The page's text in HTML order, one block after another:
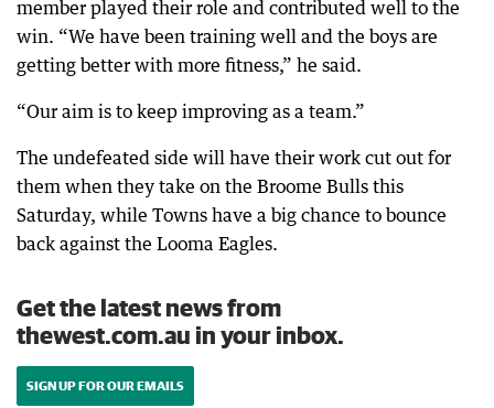
member played their role and contributed well to the
win. “We have been training well and the boys are
getting better with more fitness,” he said.
“Our aim is to keep improving as a team.”
The undefeated side will have their work cut out for
them when they take on the Broome Bulls this
Saturday, while Towns have a big chance to bounce
back against the Looma Eagles.
Get the latest news from
thewest.com.au in your inbox.
SIGN UP FOR OUR EMAILS